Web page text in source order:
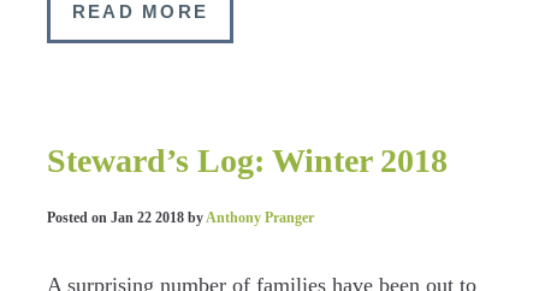
READ MORE
Steward’s Log: Winter 2018
Posted on Jan 22 2018byAnthony Pranger
A surprising number of families have been out to